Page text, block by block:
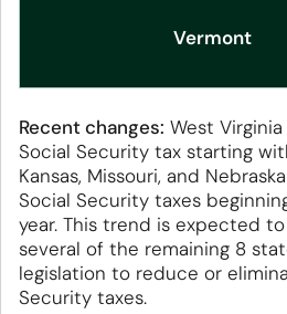
Vermont
Recent changes: West
Social Security tax starting
Kansas, Missouri, and
Social Security taxes
year. This trend is expected
several of the remaining 8
legislation to reduce or
Security taxes.